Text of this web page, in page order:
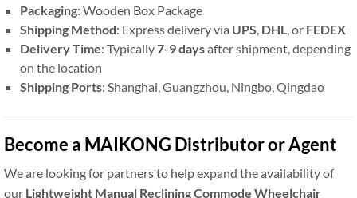
Packaging: Wooden Box Package
Shipping Method: Express delivery via UPS, DHL, or FEDEX
Delivery Time: Typically7-9 daysafter shipment, depending
on the location
Shipping Ports: Shanghai, Guangzhou, Ningbo, Qingdao
Become a MAIKONG Distributor or Agent
We are looking for partners to help expand the availability of
our Lightweight Manual Reclining Commode Wheelchair